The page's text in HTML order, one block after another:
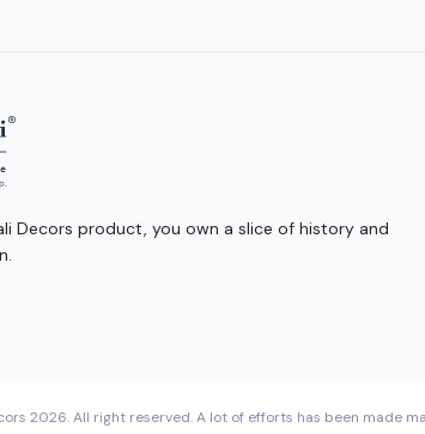
Decors product, you own a slice of history and
2026. All right reserved. A lot of efforts has been made